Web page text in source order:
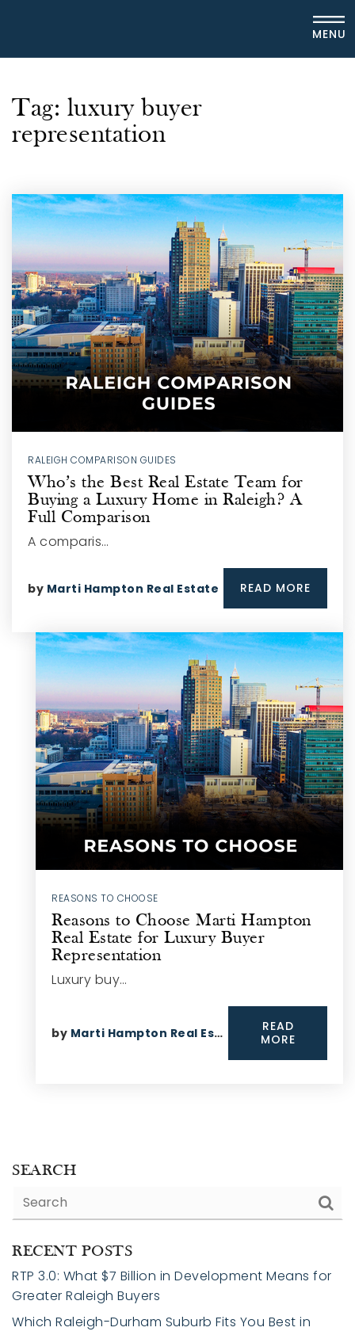
MENU
Tag: luxury buyer
representation
RALEIGH COMPARISON GUIDES
Who’s the Best Real Estate Team for
Buying a Luxury Home in Raleigh? A
Full Comparison
A comparis…
by Marti Hampton Real Estate READ MORE
REASONS TO CHOOSE
Reasons to Choose Marti Hampton
Real Estate for Luxury Buyer
Representation
Luxury buy…
by Marti Hampton Real Estate
READ
MORE
SEARCH
RECENT POSTS
RTP 3.0: What $7 Billion in Development Means for
Greater Raleigh Buyers
Which Raleigh-Durham Suburb Fits You Best in